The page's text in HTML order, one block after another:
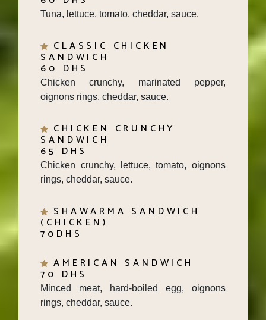
SANDWICH
60 DHS
Chicken crunchy, marinated pepper,
oignons rings, cheddar, sauce.
SANDWICH
65 DHS
Chicken crunchy, lettuce, tomato, oignons
rings, cheddar, sauce.
(CHICKEN)
70DHS
70 DHS
Minced meat, hard-boiled egg, oignons
rings, cheddar, sauce.